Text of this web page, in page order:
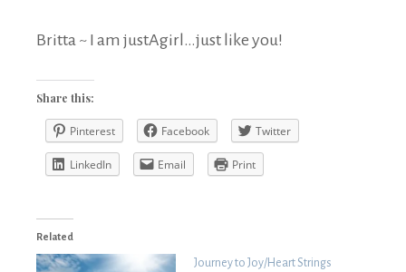
Britta ~ I am justAgirl…just like you!
Share this:
Pinterest Facebook Twitter
LinkedIn Email Print
Related
Journey to Joy/Heart Strings